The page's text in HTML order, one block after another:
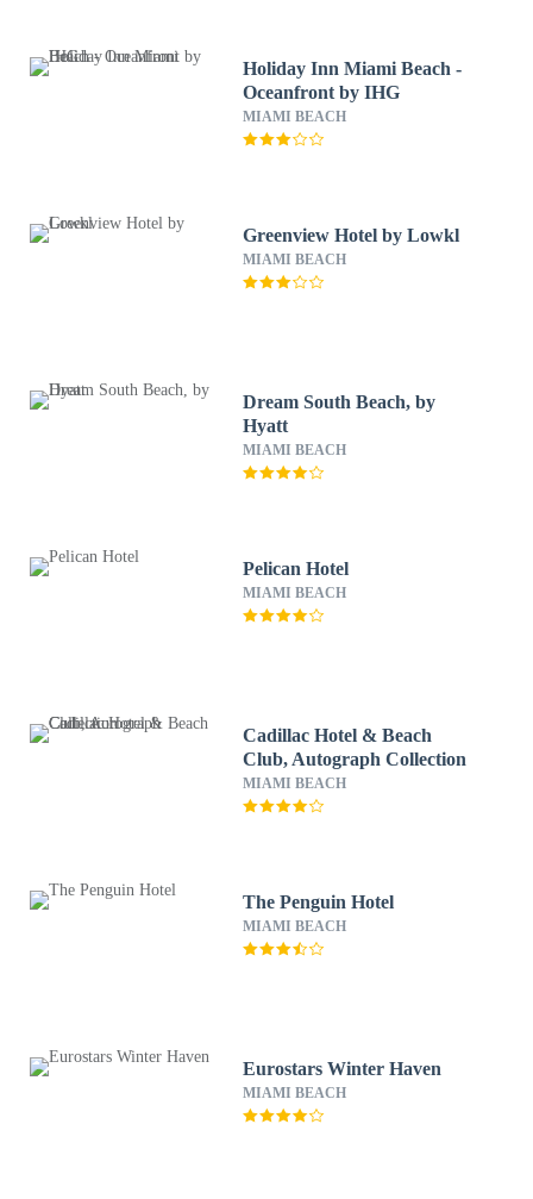
Holiday Inn Miami Beach -
Oceanfront by IHG
MIAMI BEACH
Greenview Hotel by Lowkl
MIAMI BEACH
Dream South Beach, by
Hyatt
MIAMI BEACH
Pelican Hotel
MIAMI BEACH
Cadillac Hotel & Beach
Club, Autograph Collection
MIAMI BEACH
The Penguin Hotel
MIAMI BEACH
Eurostars Winter Haven
MIAMI BEACH